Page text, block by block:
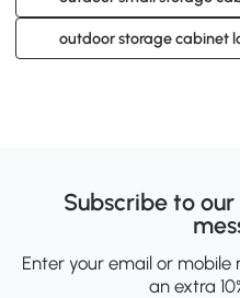
outdoor storage cabinet
Subscribe to
Enter your email or
an extra